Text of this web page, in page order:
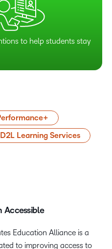
to help students stay
D2L Learning Services
Accessible
Education Alliance is a
to improving access to